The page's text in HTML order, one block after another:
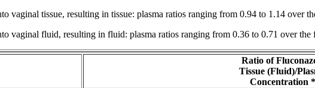
vaginal tissue, resulting in tissue: plasma ratios ranging from 0.94 to 1.14 over
vaginal fluid, resulting in fluid: plasma ratios ranging from 0.36 to 0.71 over
Ratioof
Tissue (Fluid)/
Concentration *